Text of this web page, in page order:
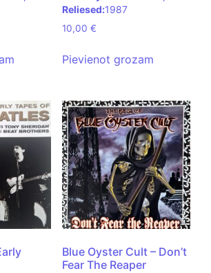
Reliesed:1987
10,00 €
Pievienot grozam
Blue Oyster Cult – Don’t
Fear The Reaper